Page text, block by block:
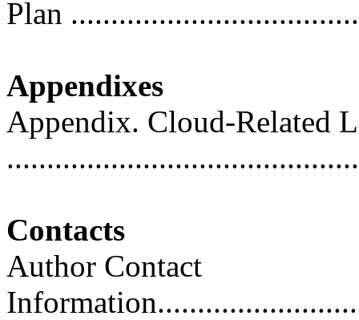
Plan
Appendixes
Appendix. Cloud-Related
Contacts
Author Contact